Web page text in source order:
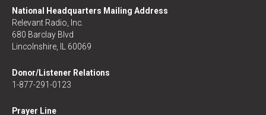
National Headquarters Mailing Address
Relevant Radio, Inc.
680 Barclay Blvd
Lincolnshire, IL 60069
Donor/Listener Relations
1-877-291-0123
Prayer Line